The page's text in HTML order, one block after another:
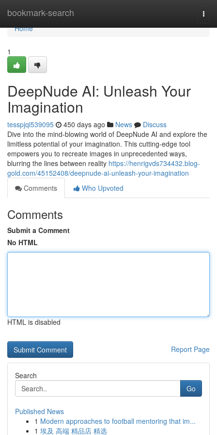
bookmark-search
Home
Home
1
DeepNude AI: Unleash Your
Imagination
tesspjql539095 450 days ago News
Discuss
Dive into the mind-blowing world of DeepNude AI and explore the
limitless potential of your imagination. This cutting-edge tool
empowers you to recreate images in unprecedented ways,
blurring the lines between reality https://henrigvds734432.blog-
gold.com/45152408/deepnude-ai-unleash-your-imagination
Comments
Who Upvoted
Comments
Submit a Comment
No HTML
HTML is disabled
Report Page
Search
Go
Published News
1 Modern approaches to football mentoring that im...
1 埃及 高端 精品店 精选